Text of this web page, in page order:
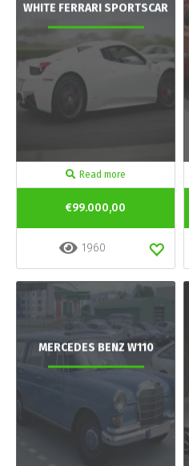
WHITE FERRARI SPORTSCAR
Read more
€99.000,00
1960
MERCEDES BENZ W110